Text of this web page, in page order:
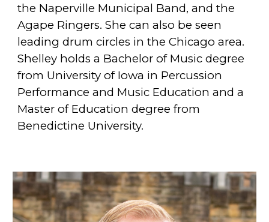
the Naperville Municipal Band, and the
Agape Ringers. She can also be seen
leading drum circles in the Chicago area.
Shelley holds a Bachelor of Music degree
from University of Iowa in Percussion
Performance and Music Education and a
Master of Education degree from
Benedictine University.